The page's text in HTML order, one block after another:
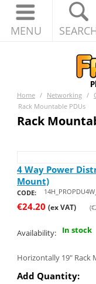
MENU
Home / Networking /
Rack Mountable PDUs
Rack
4 Way Power
Mount)
CODE:
€24.20 (ex VAT) (€
Availability: In stock
Horizontally 19" Rack
Add Quantity: